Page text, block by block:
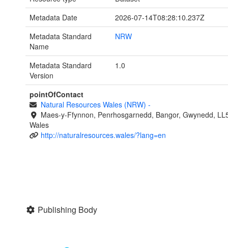
Metadata Date
2026-07-14T08:28:10.237Z
Metadata Standard
Name
NRW
Metadata Standard
Version
1.0
pointOfContact
Natural Resources Wales (NRW) -
Maes-y-Ffynnon, Penrhosgarnedd, Bangor, Gwynedd,
Wales
http://naturalresources.wales/?lang=en
Publishing Body